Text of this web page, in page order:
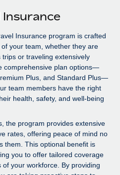
HR & compliance
processes
risks
globally
with us
soon
Consulting
Insurance
Insurance program is crafted
your team, whether they are
or traveling extensively
comprehensive plan options—
Plus, and Standard Plus—
team members have the right
health, safety, and well-being
the program provides extensive
rates, offering peace of mind no
them. This optional benefit is
you to offer tailored coverage
your workforce. By providing